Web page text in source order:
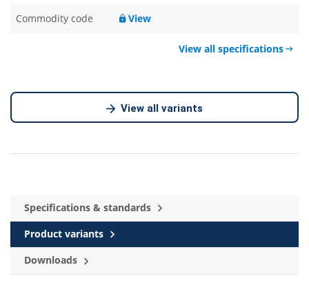
Commodity code View
View all specifications
View all variants
Specifications & standards
Product variants
Downloads